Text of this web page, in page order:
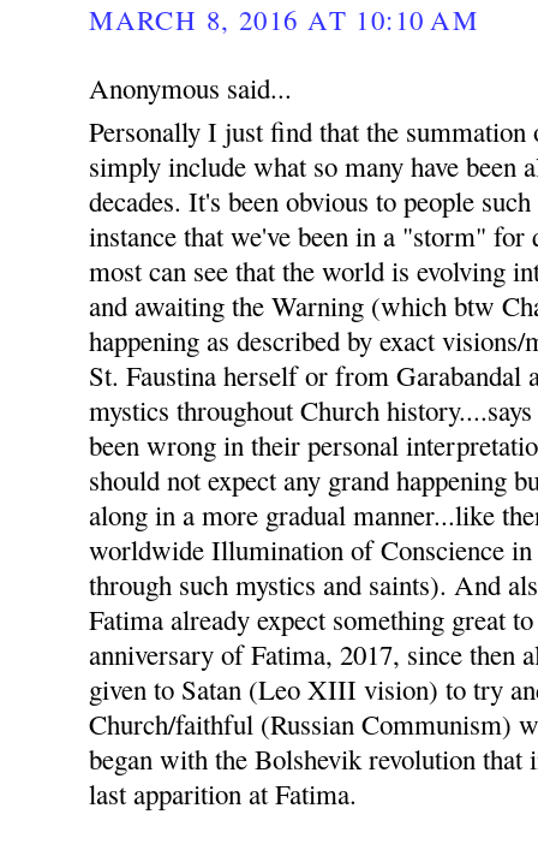
MARCH 8, 2016 AT 10:10 AM
Anonymous said...
Personally I just find that the
simply include what so many have been
decades. It's been obvious to people
instance that we've been in a "storm" for
most can see that the world is evolving
and awaiting the Warning (which btw
happening as described by exact visions/
St. Faustina herself or from Garabandal
mystics throughout Church
been wrong in their personal
should not expect any grand happening
along in a more gradual manner...like
worldwide Illumination of Conscience in
through such mystics and saints). And
Fatima already expect something great
anniversary of Fatima, 2017, since then
given to Satan (Leo XIII vision) to try
Church/faithful (Russian Communism)
began with the Bolshevik revolution that
last apparition at Fatima.